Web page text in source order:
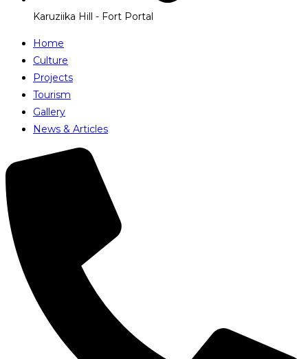
Karuziika Hill - Fort Portal
Home
Culture
Projects
Tourism
Gallery
News & Articles